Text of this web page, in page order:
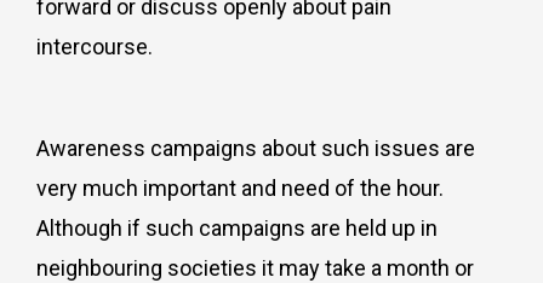
forward or discuss openly about pain
intercourse.
Awareness campaigns about such issues are
very much important and need of the hour.
Although if such campaigns are held up in
neighbouring societies it may take a month or